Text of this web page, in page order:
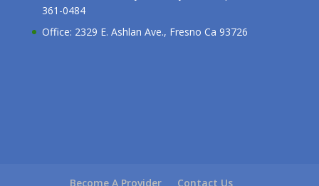
361-0484
Office: 2329 E. Ashlan Ave., Fresno Ca 93726
Become A Provider
Contact Us